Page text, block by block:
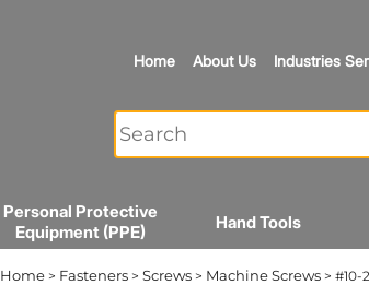
Home About Us Industries
Personal Protective
Equipment (PPE)
Hand Tools
Home> Fasteners> Screws> Machine Screws> #10-